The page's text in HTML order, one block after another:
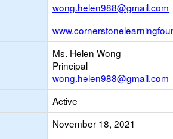
wong.helen988@gmail.com
Ms. Helen Wong
Principal
wong.helen988@gmail.com
Active
November 18, 2021